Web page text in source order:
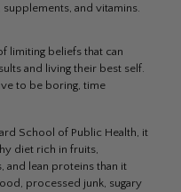
and vitamins.
limiting beliefs that can
and living their best self.
to be boring, time
School of Public Health, it
diet rich in fruits,
and lean proteins than it
processed junk, sugary